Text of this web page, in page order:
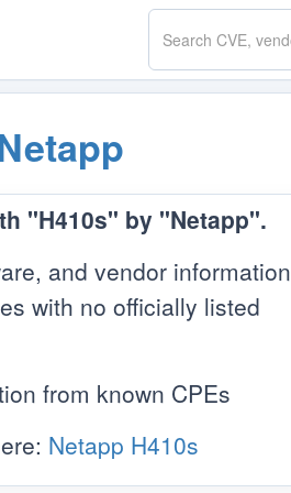
Search
CVE.report
"H410s" by "Netapp".
and vendor information
with no officially listed
from known CPEs
Netapp H410s